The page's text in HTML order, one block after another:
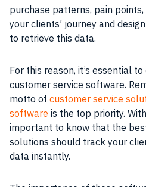
purchase patterns, pain
your clients’ journey and
to retrieve this data.
For this reason, it’s essential
customer service software.
motto of customer service
software is the top priority.
important to know that the
solutions should track your
data instantly.